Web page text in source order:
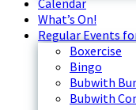
Calendar
What’s On!
Regular Events
Boxercise
Bingo
Bubwith
Bubwith